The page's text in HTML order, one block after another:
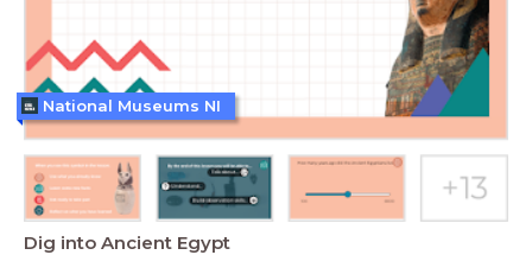
Dig into Ancient Egypt
National Museums NI